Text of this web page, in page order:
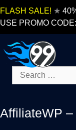
FLASH SALE! ★
USE PROMO CODE:
Search
for:
AffiliateWP